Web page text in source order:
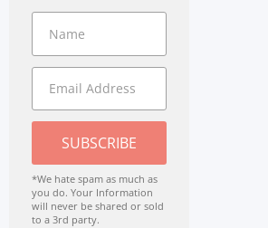
SUBSCRIBE
*We hate spam as much as
you do. Your Information
will never be shared or sold
to a 3rd party.